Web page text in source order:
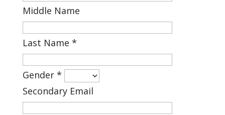
Middle Name
Last Name *
Gender *
Secondary Email